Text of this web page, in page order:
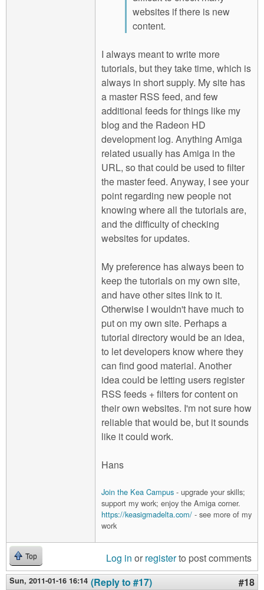
websites if there is new
content.
I always meant to write more
tutorials, but they take time, which is
always in short supply. My site has
a master RSS feed, and few
additional feeds for things like my
blog and the Radeon HD
development log. Anything Amiga
related usually has Amiga in the
URL, so that could be used to filter
the master feed. Anyway, I see your
point regarding new people not
knowing where all the tutorials are,
and the difficulty of checking
websites for updates.
My preference has always been to
keep the tutorials on my own site,
and have other sites link to it.
Otherwise I wouldn't have much to
put on my own site. Perhaps a
tutorial directory would be an idea,
to let developers know where they
can find good material. Another
idea could be letting users register
RSS feeds + filters for content on
their own websites. I'm not sure how
reliable that would be, but it sounds
like it could work.
Hans
Join the Kea Campus - upgrade your skills;
support my work; enjoy the Amiga corner.
https://keasigmadelta.com/ - see more of my
work
Top Log in or registerto post comments
Sun, 2011-01-16 16:14 (Reply to #17) #18